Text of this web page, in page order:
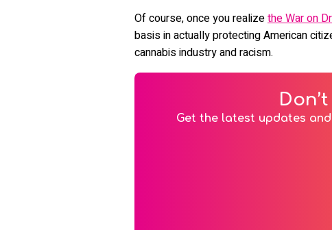
Of course, once you realizethe War on
basis in actually protecting American
cannabis industry and racism.
Get the latest updates